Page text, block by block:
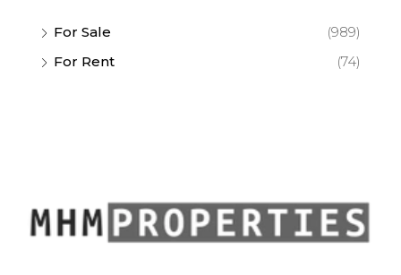
For Sale
(989)
For Rent
(74)